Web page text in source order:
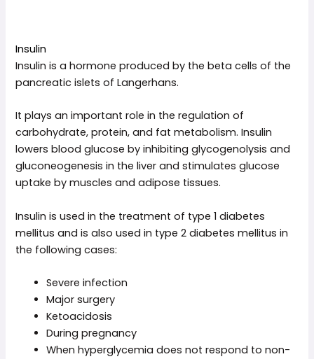
Insulin
Insulin is a hormone produced by the beta cells of the
pancreatic islets of Langerhans.
It plays an important role in the regulation of
carbohydrate, protein, and fat metabolism. Insulin
lowers blood glucose by inhibiting glycogenolysis and
gluconeogenesis in the liver and stimulates glucose
uptake by muscles and adipose tissues.
Insulin is used in the treatment of type 1 diabetes
mellitus and is also used in type 2 diabetes mellitus in
the following cases:
Severe infection
Major surgery
Ketoacidosis
During pregnancy
When hyperglycemia does not respond to non-